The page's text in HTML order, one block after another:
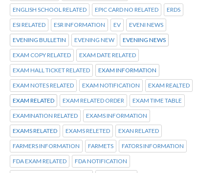
ENGLISH SCHOOL RELATED EPIC CARD NO RELATED ERDS
ESI RELATED ESR INFORMATION EV EVENI NEWS
EVENING BULLETIN EVENING NEW EVENING NEWS
EXAM COPY RELATED EXAM DATE RELATED
EXAM HALL TICKET RELATED EXAM INFORMATION
EXAM NOTES RELATED EXAM NOTIFICATION EXAM REALTED
EXAM RELATED EXAM RELATED ORDER EXAM TIME TABLE
EXAMINATION RELATED EXAMS INFORMATION
EXAMS RELATED EXAMS RELETED EXAN RELATED
FARMERS INFORMATION FARMETS FATORS INFORMATION
FDA EXAM RELATED FDA NOTIFICATION